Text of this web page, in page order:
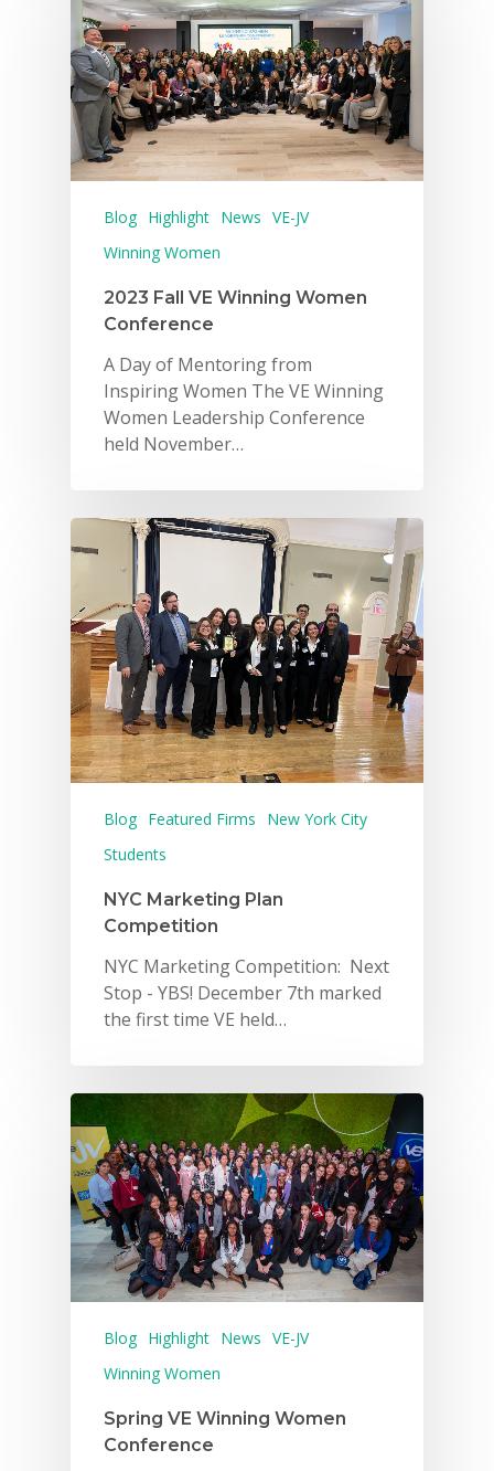
Blog Highlight News VE-JV
Winning Women
2023 Fall VE Winning Women
Conference
A Day of Mentoring from
Inspiring Women The VE Winning
Women Leadership Conference
held November…
Blog Featured Firms
New York City
Students
NYC Marketing Plan
Competition
NYC Marketing Competition: Next
Stop - YBS! December 7th marked
the first time VE held…
Blog Highlight News VE-JV
Winning Women
Spring VE Winning Women
Conference